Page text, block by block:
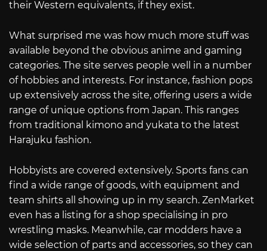
their Western equivalents, if they exist.
What surprised me was how much more stuff was
available beyond the obvious anime and gaming
categories. The site serves people well in a number
of hobbies and interests. For instance, fashion pops
up extensively across the site, offering users a wide
range of unique options from Japan. This ranges
from traditional kimono and yukata to the latest
Harajuku fashion.
Hobbyists are covered extensively. Sports fans can
find a wide range of goods, with equipment and
team shirts all showing up in my search. ZenMarket
even has a listing for a shop specialising in pro
wrestling masks. Meanwhile, car modders have a
wide selection of parts and accessories, so they can